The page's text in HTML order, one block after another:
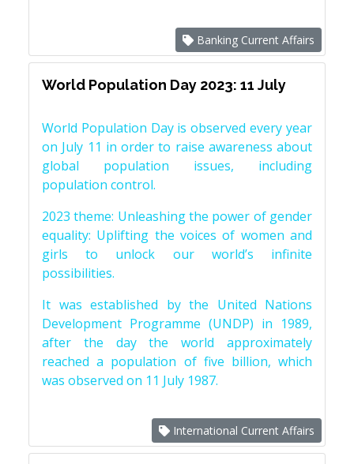
Banking Current Affairs
World Population Day 2023: 11 July
World Population Day is observed every year
on July 11 in order to raise awareness about
global population issues, including
population control.
2023 theme: Unleashing the power of gender
equality: Uplifting the voices of women and
girls to unlock our world’s infinite
possibilities.
It was established by the United Nations
Development Programme (UNDP) in 1989,
after the day the world approximately
reached a population of five billion, which
was observed on 11 July 1987.
International Current Affairs